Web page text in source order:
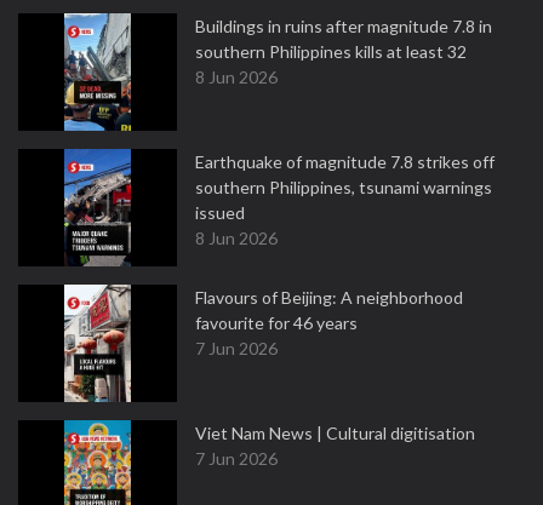
Buildings in ruins after magnitude 7.8 in
southern Philippines kills at least 32
8 Jun 2026
Earthquake of magnitude 7.8 strikes off
southern Philippines, tsunami warnings
issued
8 Jun 2026
Flavours of Beijing: A neighborhood
favourite for 46 years
7 Jun 2026
Viet Nam News | Cultural digitisation
7 Jun 2026